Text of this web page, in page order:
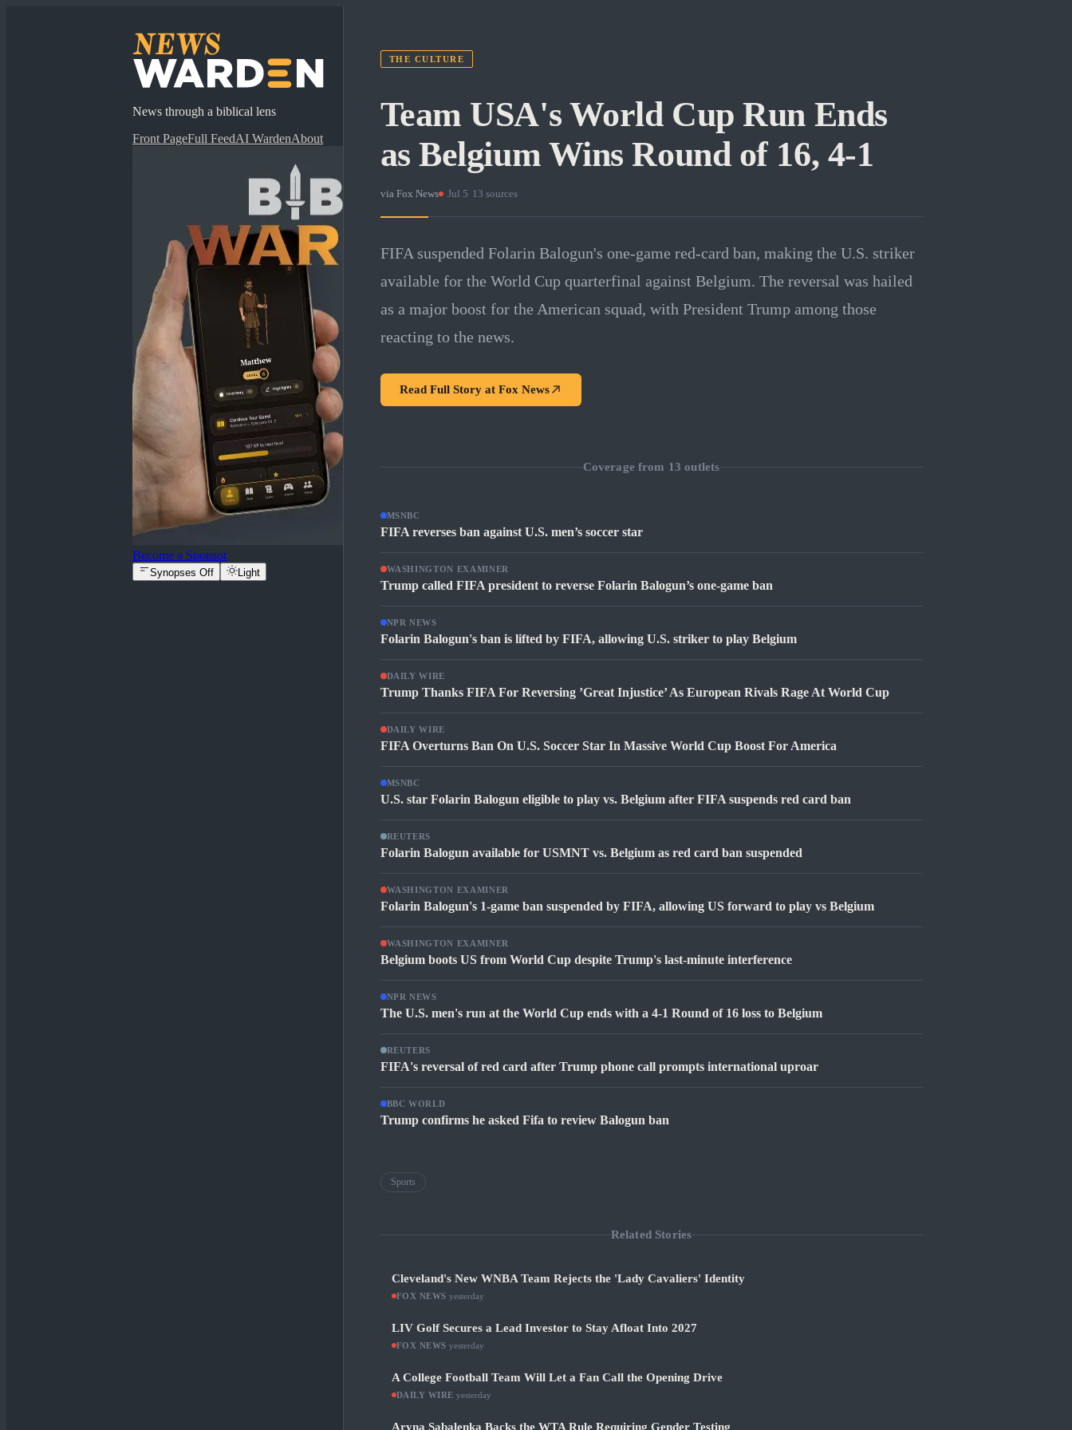
News through a biblical lens
Front PageFull FeedAI WardenAbout
Become a Sponsor
Synopses Off Light
THE CULTURE
Team USA's World Cup Run Ends
as Belgium Wins Round of 16, 4-1
via Fox News · Jul 5 13 sources
FIFA suspended Folarin Balogun's one-game red-card ban, making the U.S. striker
available for the World Cup quarterfinal against Belgium. The reversal was hailed
as a major boost for the American squad, with President Trump among those
reacting to the news.
Read Full Story at Fox News
Coverage from 13 outlets
MSNBC
FIFA reverses ban against U.S. men’s soccer star
WASHINGTON EXAMINER
Trump called FIFA president to reverse Folarin Balogun’s one-game ban
NPR NEWS
Folarin Balogun's ban is lifted by FIFA, allowing U.S. striker to play Belgium
DAILY WIRE
Trump Thanks FIFA For Reversing ’Great Injustice’ As European Rivals Rage At World Cup
DAILY WIRE
FIFA Overturns Ban On U.S. Soccer Star In Massive World Cup Boost For America
MSNBC
U.S. star Folarin Balogun eligible to play vs. Belgium after FIFA suspends red card ban
REUTERS
Folarin Balogun available for USMNT vs. Belgium as red card ban suspended
WASHINGTON EXAMINER
Folarin Balogun's 1-game ban suspended by FIFA, allowing US forward to play vs Belgium
WASHINGTON EXAMINER
Belgium boots US from World Cup despite Trump's last-minute interference
NPR NEWS
The U.S. men's run at the World Cup ends with a 4-1 Round of 16 loss to Belgium
REUTERS
FIFA's reversal of red card after Trump phone call prompts international uproar
BBC WORLD
Trump confirms he asked Fifa to review Balogun ban
Sports
Related Stories
Cleveland's New WNBA Team Rejects the 'Lady Cavaliers' Identity
FOX NEWS yesterday
LIV Golf Secures a Lead Investor to Stay Afloat Into 2027
FOX NEWS yesterday
A College Football Team Will Let a Fan Call the Opening Drive
DAILY WIRE yesterday
Aryna Sabalenka Backs the WTA Rule Requiring Gender Testing